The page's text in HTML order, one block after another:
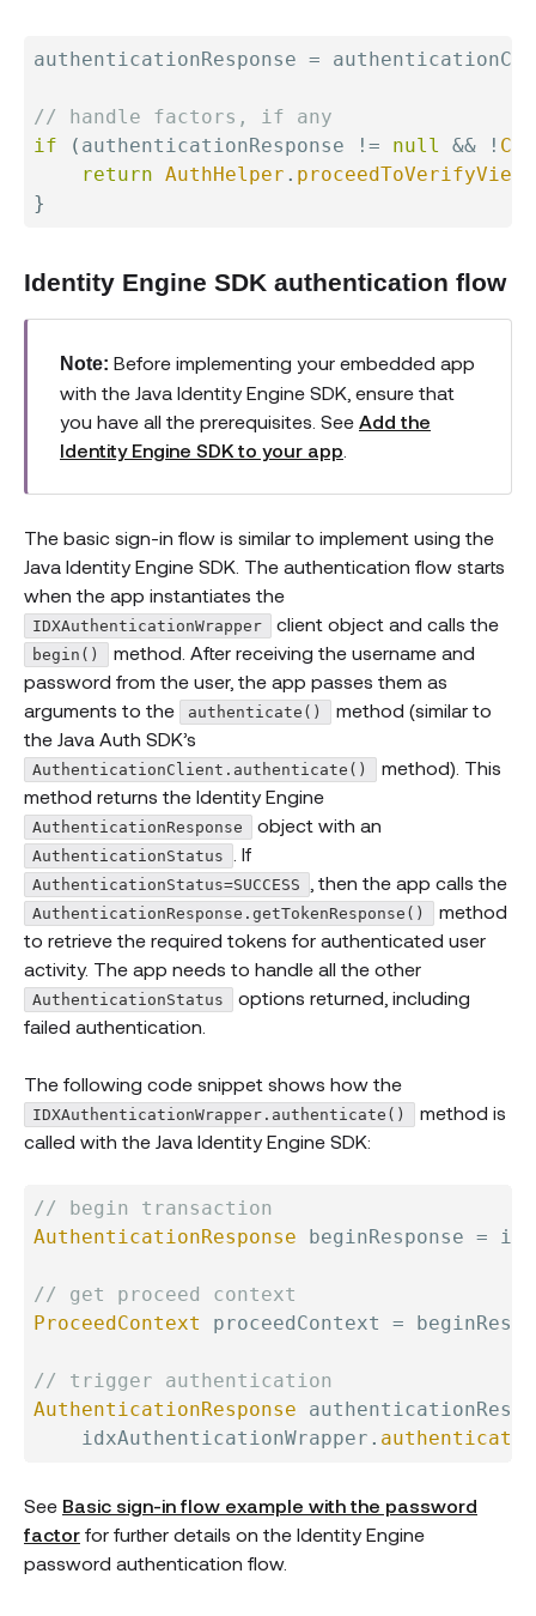
authenticationResponse =
// handle factors, if any
if
( authenticationResponse != null && !
return AuthHelper . proceedToVerifyView
}
Identity Engine SDK authentication flow
Note: Before implementing your embedded app
with the Java Identity Engine SDK, ensure that
you have all the prerequisites. See Add the
Identity Engine SDK to your app
The basic sign-in flow is similar to implement using the
Java Identity Engine SDK. The authentication flow starts
when the app instantiates the
IDXAuthenticationWrapper client object and calls the
begin()
method. After receiving the username and
password from the user, the app passes them as
arguments to the
authenticate()
method (similar to
the Java Auth SDK’s
AuthenticationClient.authenticate()
method). This
method returns the Identity Engine
AuthenticationResponse object with an
AuthenticationStatus . If
AuthenticationStatus=SUCCESS , then the app calls the
AuthenticationResponse.getTokenResponse()
method
to retrieve the required tokens for authenticated user
activity. The app needs to handle all the other
AuthenticationStatus
options returned, including
failed authentication.
The following code snippet shows how the
IDXAuthenticationWrapper.authenticate()
method is
called with the Java Identity Engine SDK:
// begin transaction
AuthenticationResponse beginResponse =
// get proceed context
ProceedContext
proceedContext =
// trigger authentication
AuthenticationResponse
    idxAuthenticationWrapper
. authenticate
See Basic sign-in flow example with the password
factor for further details on the Identity Engine
password authentication flow.